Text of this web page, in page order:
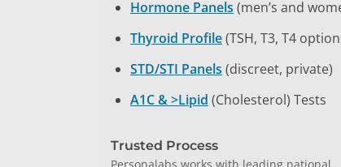
Hormone Panels (men’s and
Thyroid Profile(TSH, T3, T4
STD/STI Panels (discreet, private)
A1C & >Lipid (Cholesterol) Tests
Trusted Process